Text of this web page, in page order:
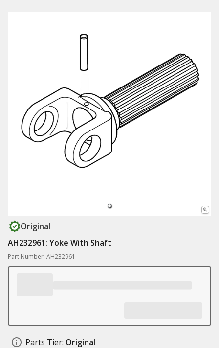
Original
AH232961: Yoke With Shaft
Part Number: AH232961
Parts Tier: Original